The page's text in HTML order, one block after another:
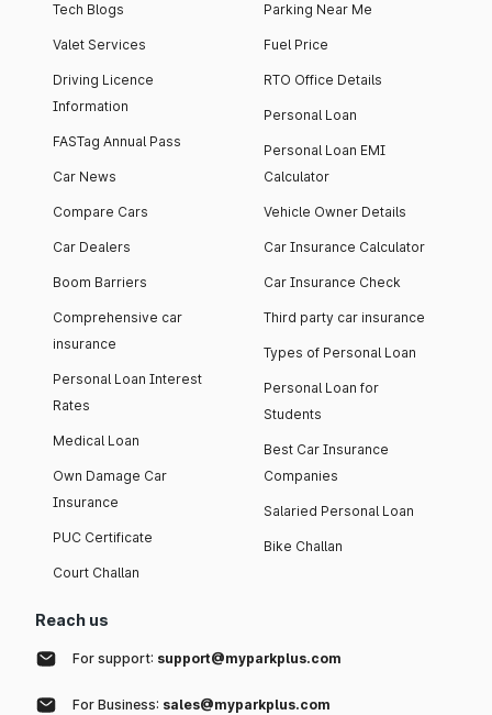
Tech Blogs
Valet Services
Driving Licence
Information
FASTag Annual Pass
Car News
Compare Cars
Car Dealers
Boom Barriers
Comprehensive car
insurance
Personal Loan Interest
Rates
Medical Loan
Own Damage Car
Insurance
PUC Certificate
Court Challan
Parking Near Me
Fuel Price
RTO Office Details
Personal Loan
Personal Loan EMI
Calculator
Vehicle Owner Details
Car Insurance Calculator
Car Insurance Check
Third party car insurance
Types of Personal Loan
Personal Loan for
Students
Best Car Insurance
Companies
Salaried Personal Loan
Bike Challan
Reach us
For support: support@myparkplus.com
For Business: sales@myparkplus.com